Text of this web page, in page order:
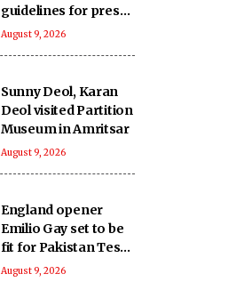
guidelines for press
expose journalists to
August 9, 2026
Sunny Deol, Karan
Deol visited Partition
Museum in Amritsar
August 9, 2026
England opener
Emilio Gay set to be
fit for Pakistan Test
series: Report
August 9, 2026